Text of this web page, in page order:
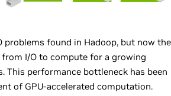
problems found in Hadoop, but now the
I/O to compute for a growing
This performance bottleneck has been
of GPU-accelerated computation.